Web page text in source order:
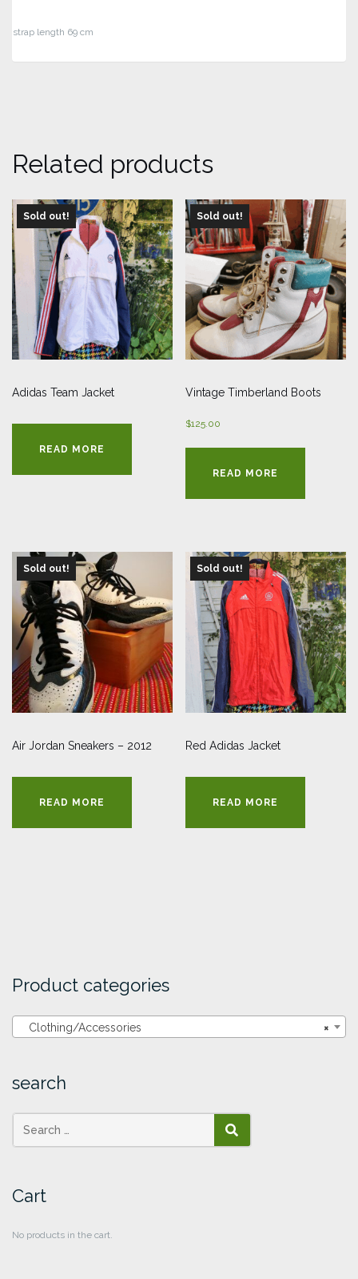
strap length 69 cm
Related products
Sold out!
Adidas Team Jacket
READ MORE
Sold out!
Vintage Timberland Boots
$125.00
READ MORE
Sold out!
Air Jordan Sneakers – 2012
READ MORE
Sold out!
Red Adidas Jacket
READ MORE
Product categories
×
Clothing/Accessories
search
SEARCH
Cart
No products in the cart.